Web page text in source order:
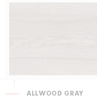
ALLWOOD GRAY